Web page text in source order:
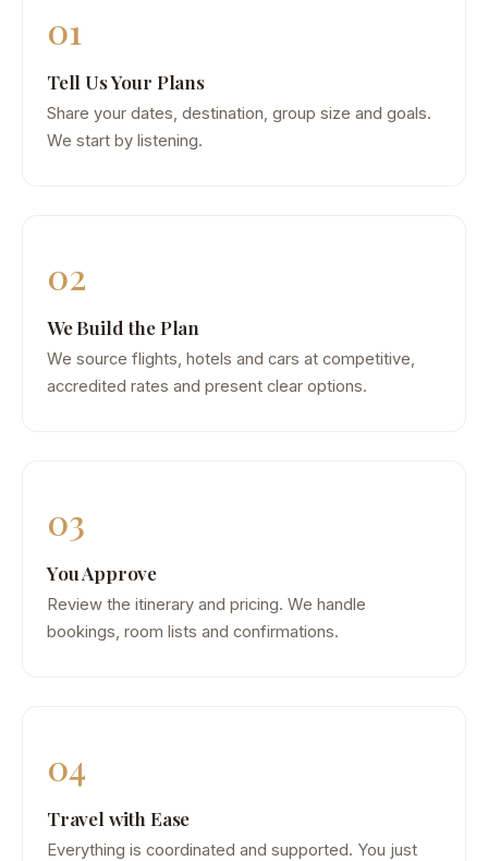
01
Tell Us Your Plans
Share your dates, destination, group size and goals.
We start by listening.
02
We Build the Plan
We source flights, hotels and cars at competitive,
accredited rates and present clear options.
03
You Approve
Review the itinerary and pricing. We handle
bookings, room lists and confirmations.
04
Travel with Ease
Everything is coordinated and supported. You just